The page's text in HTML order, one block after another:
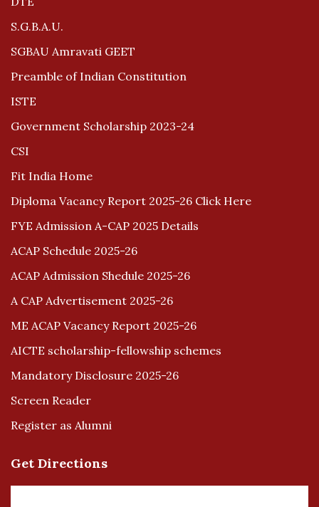
S.G.B.A.U.
SGBAU Amravati GEET
Preamble of Indian Constitution
ISTE
Government Scholarship 2023-24
CSI
Fit India Home
Diploma Vacancy Report 2025-26 Click Here
FYE Admission A-CAP 2025 Details
ACAP Schedule 2025-26
ACAP Admission Shedule 2025-26
A CAP Advertisement 2025-26
ME ACAP Vacancy Report 2025-26
AICTE scholarship-fellowship schemes
Mandatory Disclosure 2025-26
Screen Reader
Register as Alumni
Get Directions